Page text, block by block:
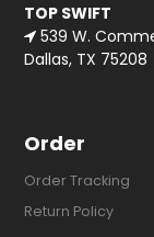
TOP SWIFT
539 W.
Dallas, TX 75208
Order
Order Tracking
Return Policy